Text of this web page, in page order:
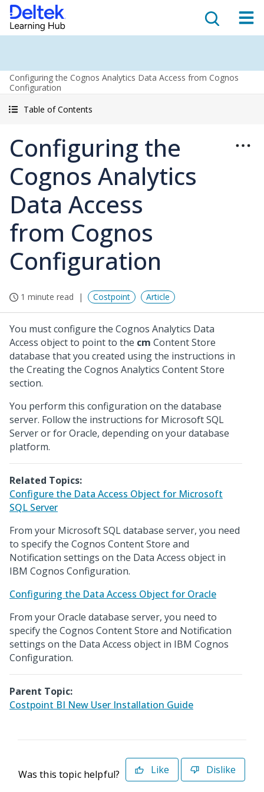
Configuring the Cognos Analytics Data Access from Cognos
Configuration
Table of Contents
Configuring the
Cognos Analytics
Data Access
from Cognos
Configuration
1 minute read Costpoint Article
You must configure the Cognos Analytics Data
Access object to point to the cm Content Store
database that you created using the instructions in
the Creating the Cognos Analytics Content Store
section.
You perform this configuration on the database
server. Follow the instructions for Microsoft SQL
Server or for Oracle, depending on your database
platform.
Related Topics:
Configure the Data Access Object for Microsoft
SQL Server
From your Microsoft SQL database server, you need
to specify the Cognos Content Store and
Notification settings on the Data Access object in
IBM Cognos Configuration.
Configuring the Data Access Object for Oracle
From your Oracle database server, you need to
specify the Cognos Content Store and Notification
settings on the Data Access object in IBM Cognos
Configuration.
Parent Topic:
Costpoint BI New User Installation Guide
Was this topic helpful? Like Dislike